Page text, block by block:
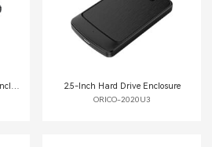
2.5-Inch Portable Hard Drive Enclosure 2.5-Inch Hard Drive Enclosure
ORICO-2020U3